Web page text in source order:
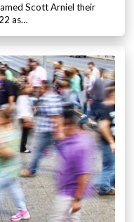
Scott Arniel their
as…